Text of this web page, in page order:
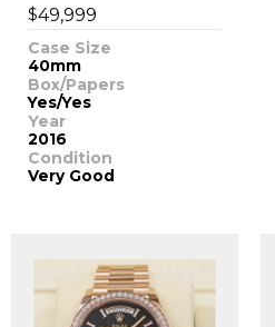
$49,999
Case Size
40mm
Box/Papers
Yes/Yes
Year
2016
Condition
Very Good